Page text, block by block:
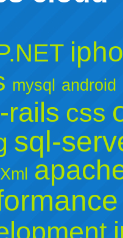
mysql android
rails css
sql-
Xml